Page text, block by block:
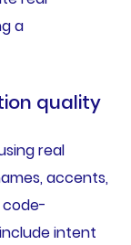
a
quality
real
accents,
code-
intent